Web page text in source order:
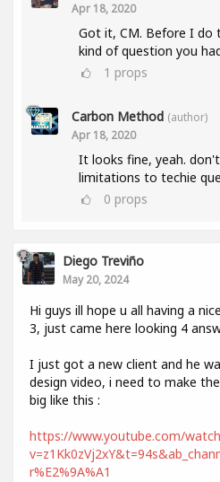
Apr 18, 2020
Got it, CM. Before I do
kind of question you
1 props
Carbon Method (author)
Apr 18, 2020
It looks fine, yeah.
limitations to techie
0 props
Diego Treviño
May 20, 2024
Hi guys ill hope u all having a
3, just came here looking 4
I just got a new client and he
design video, i need to make
big like this :
https://www.youtube.com/
r%E2%9A%A1